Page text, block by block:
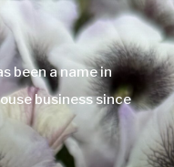
been a name in
business since